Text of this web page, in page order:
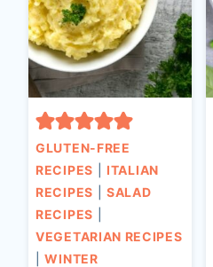
GLUTEN-FREE
RECIPES
ITALIAN
RECIPES |SALAD
RECIPES
VEGETARIAN RECIPES
|WINTER